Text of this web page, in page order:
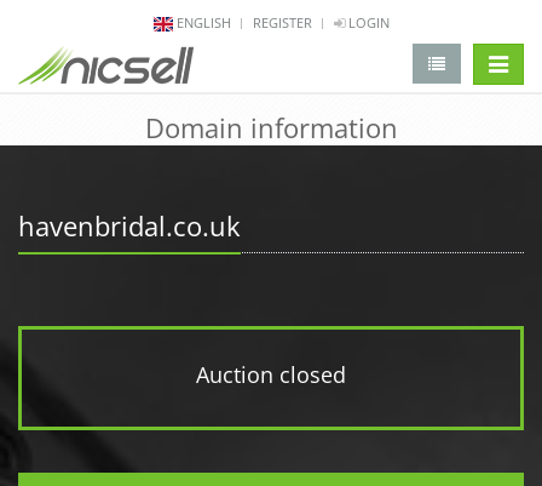
ENGLISH REGISTER LOGIN
Domain information
havenbridal.co.uk
Auction closed